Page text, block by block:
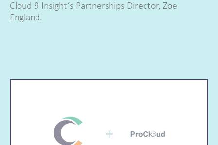
Cloud 9 Insight’s Partnerships Director, Zoe
England.